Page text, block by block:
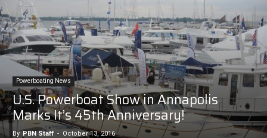
Powerboating News
U.S. Powerboat Show in Annapolis
Marks It’s 45th Anniversary!
By PBN Staff - October 13, 2016